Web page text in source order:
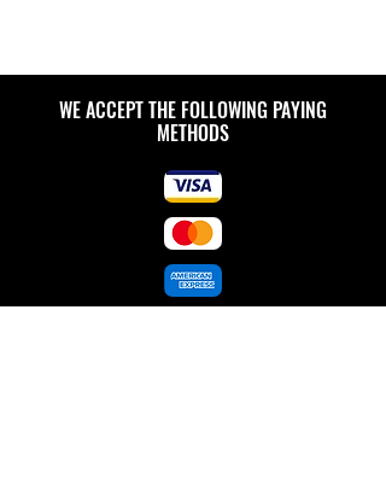
WE ACCEPT THE FOLLOWING PAYING
METHODS